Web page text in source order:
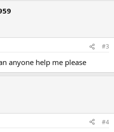
#3
anyone help me please
#4